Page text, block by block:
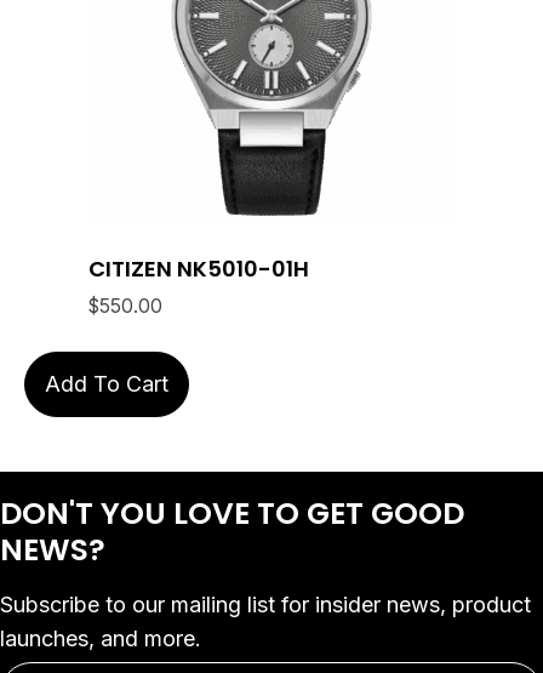
CITIZEN NK5010-01H
$550.00
Add To Cart
DON'T YOU LOVE TO GET GOOD
NEWS?
Subscribe to our mailing list for insider news, product
launches, and more.